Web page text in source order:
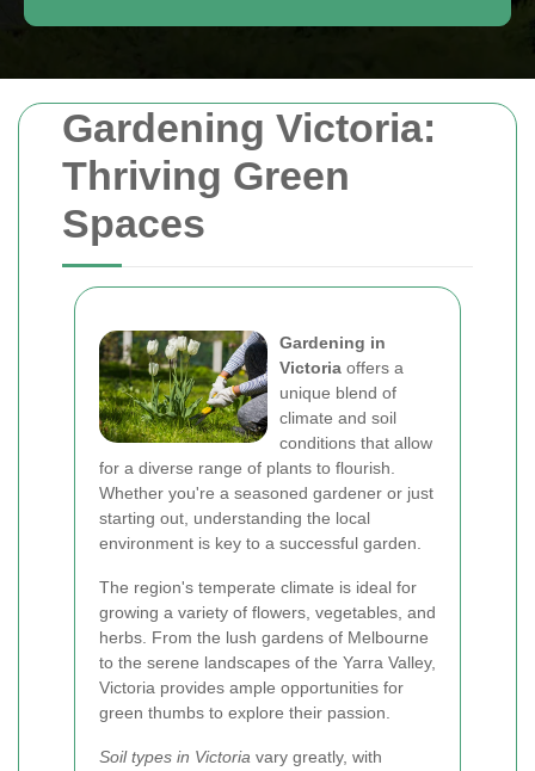
Gardening Victoria:
Thriving Green
Spaces
Gardening in
Victoria offers a
unique blend of
climate and soil
conditions that allow
for a diverse range of plants to flourish.
Whether you're a seasoned gardener or just
starting out, understanding the local
environment is key to a successful garden.
The region's temperate climate is ideal for
growing a variety of flowers, vegetables, and
herbs. From the lush gardens of Melbourne
to the serene landscapes of the Yarra Valley,
Victoria provides ample opportunities for
green thumbs to explore their passion.
Soil types in Victoria vary greatly, with